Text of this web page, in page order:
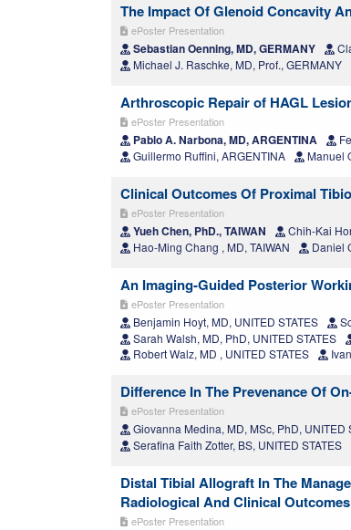
The Impact Of Glenoid Concavity
ePoster Presentation
Sebastian Oenning, MD, GERMANY
Michael J. Raschke, MD, Prof., GERMANY
Arthroscopic Repair of HAGL
ePoster Presentation
Pablo A. Narbona, MD, ARGENTINA
Guillermo Ruffini, ARGENTINA
Manuel
Clinical Outcomes Of Proximal
ePoster Presentation
Yueh Chen, PhD., TAIWAN Chih-Kai
Hao-Ming Chang , MD, TAIWAN
Daniel
An Imaging-Guided Posterior
ePoster Presentation
Benjamin Hoyt, MD, UNITED STATES
Sarah Walsh, MD, PhD, UNITED STATES
Robert Walz, MD , UNITED STATES
Difference In The Prevenance Of
ePoster Presentation
Giovanna Medina, MD, MSc, PhD, UNITED
Serafina Faith Zotter, BS, UNITED STATES
Distal Tibial Allograft In The
Radiological And Clinical Outcomes
ePoster Presentation